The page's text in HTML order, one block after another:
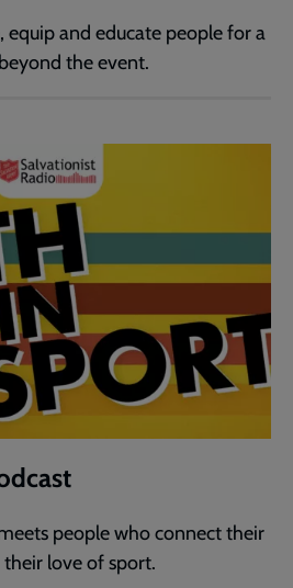
equip and educate people for a
the event.
people who connect their
their love of sport.